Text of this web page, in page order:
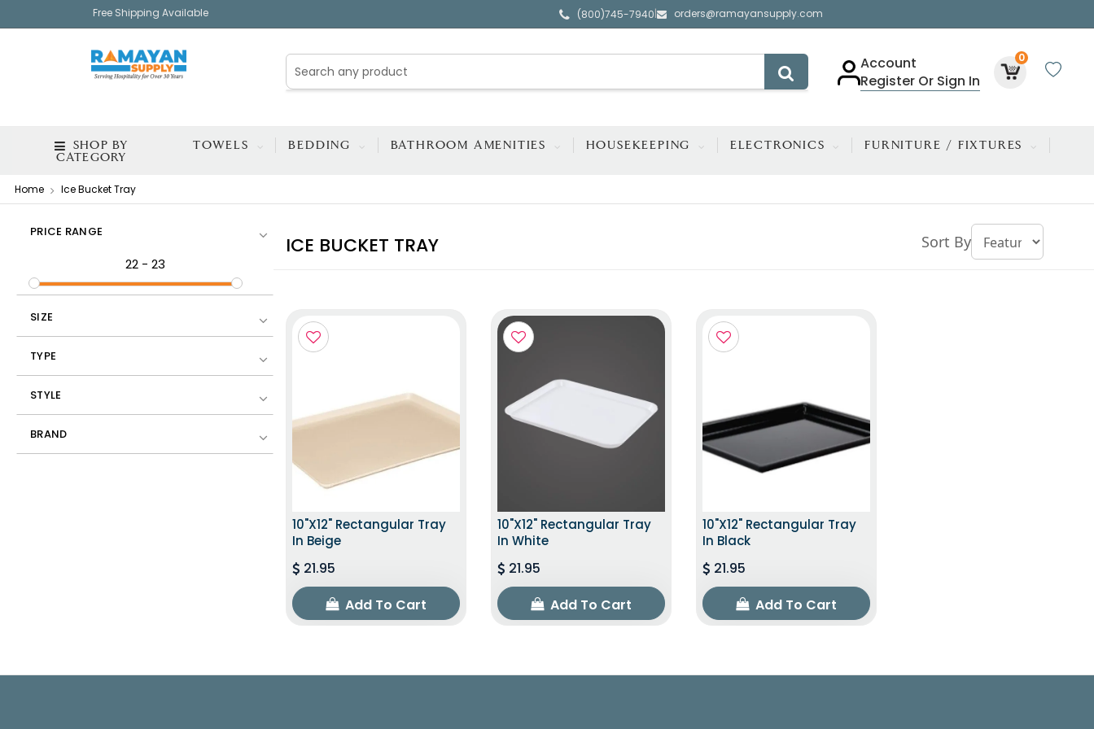
Free Shipping Available (800)745-7940| orders@ramayansupply.com
Account
Register Or Sign In
0
SHOP BY
CATEGORY
TOWELS BEDDING BATHROOM AMENITIES HOUSEKEEPING ELECTRONICS FURNITURE / FIXTURES
Home Ice Bucket Tray
PRICE RANGE
22- 23
SIZE
TYPE
STYLE
BRAND
ICE BUCKET TRAY Sort By
10"x12" Rectangular Tray
In Beige
21.95
Add To Cart
10"x12" Rectangular Tray
In White
21.95
Add To Cart
10"x12" Rectangular Tray
In Black
21.95
Add To Cart